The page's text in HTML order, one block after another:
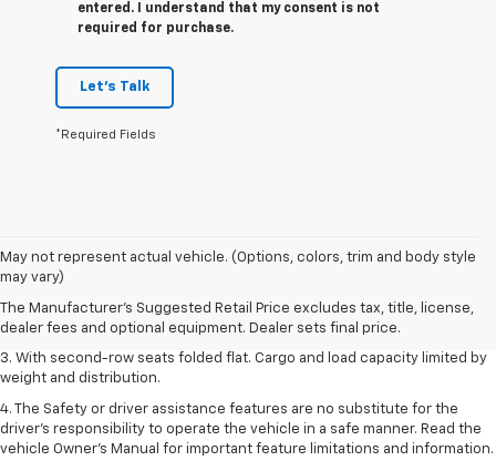
entered. I understand that my consent is not
required for purchase.
Let's Talk
*Required Fields
May not represent actual vehicle. (Options, colors, trim and body style
may vary)
The Manufacturer's Suggested Retail Price excludes tax, title, license,
dealer fees and optional equipment. Dealer sets final price.
1. The Manufacturer’s Suggested Retail Price excludes tax, title, license,
dealer fees and optional equipment. Dealer sets the final price.
2. EPA estimate for FWD and 2.0L Turbo engine. EPA estimated 19 MPG
city/26 highway for FWD and 3.6L V6 engine as shown.
3. With second-row seats folded flat. Cargo and load capacity limited by
weight and distribution.
4. The Safety or driver assistance features are no substitute for the
driver’s responsibility to operate the vehicle in a safe manner. Read the
vehicle Owner’s Manual for important feature limitations and information.